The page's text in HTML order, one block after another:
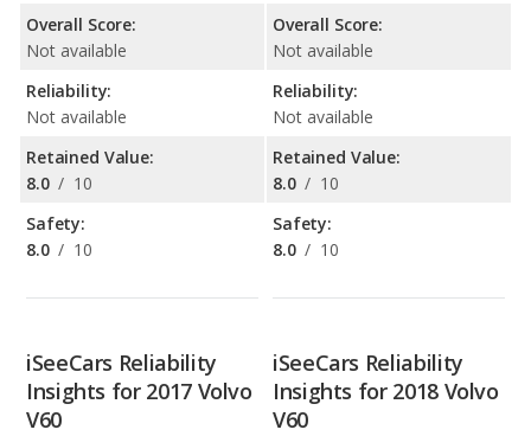
Overall Score:
Not available
Reliability:
Not available
Retained Value:
8.0 / 10
Safety:
8.0 / 10
Overall Score:
Not available
Reliability:
Not available
Retained Value:
8.0 / 10
Safety:
8.0 / 10
iSeeCars Reliability
Insights for 2017 Volvo
V60
iSeeCars Reliability
Insights for 2018 Volvo
V60